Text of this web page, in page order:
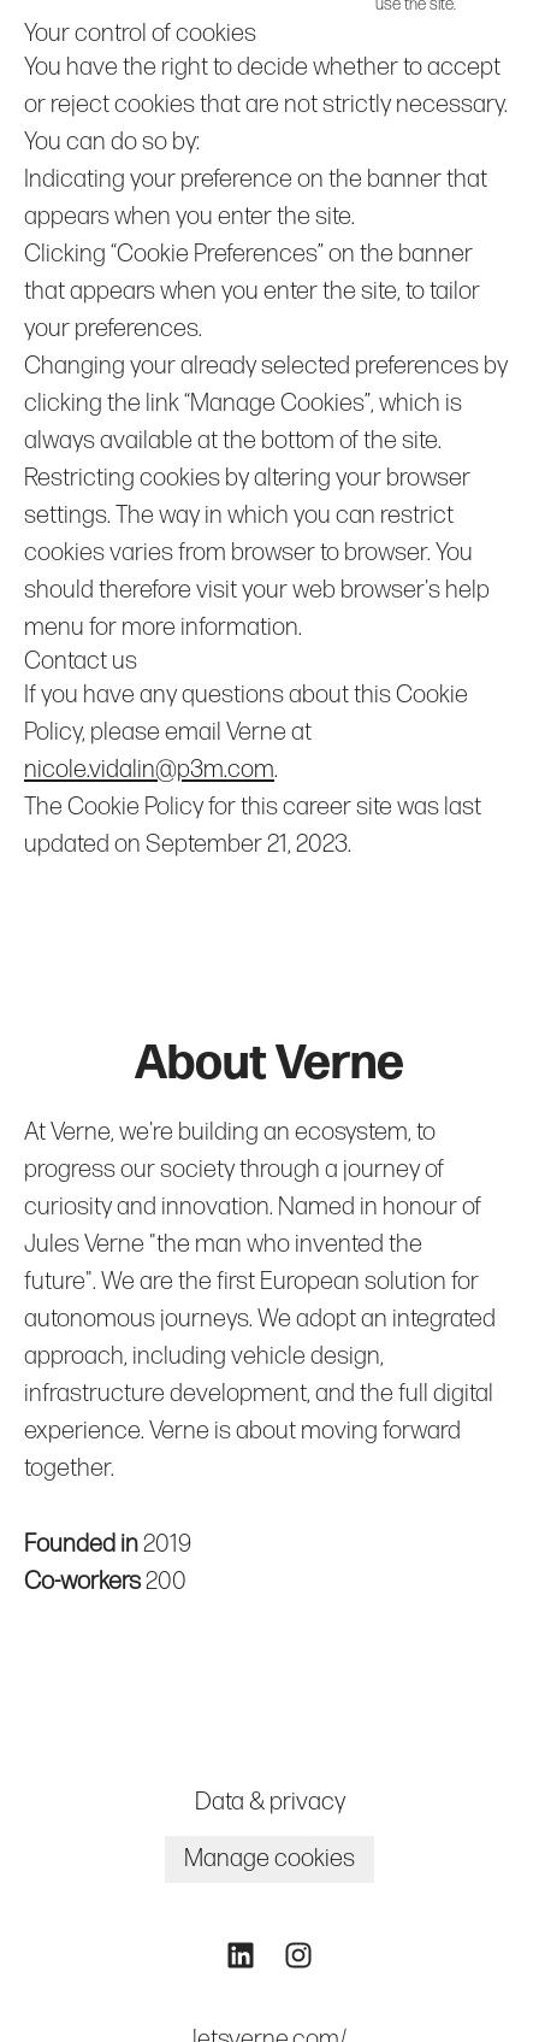
use the site.
Your control of cookies
You have the right to decide whether to accept
or reject cookies that are not strictly necessary.
You can do so by:
Indicating your preference on the banner that
appears when you enter the site.
Clicking “Cookie Preferences” on the banner
that appears when you enter the site, to tailor
your preferences.
Changing your already selected preferences by
clicking the link “Manage Cookies”, which is
always available at the bottom of the site.
Restricting cookies by altering your browser
settings. The way in which you can restrict
cookies varies from browser to browser. You
should therefore visit your web browser's help
menu for more information.
Contact us
If you have any questions about this Cookie
Policy, please email Verne at
nicole.vidalin@p3m.com.
The Cookie Policy for this career site was last
updated on September 21, 2023.
About Verne
At Verne, we're building an ecosystem, to
progress our society through a journey of
curiosity and innovation. Named in honour of
Jules Verne "the man who invented the
future". We are the first European solution for
autonomous journeys. We adopt an integrated
approach, including vehicle design,
infrastructure development, and the full digital
experience. Verne is about moving forward
together.
Founded in2019
Co-workers200
Data & privacy
Manage cookies